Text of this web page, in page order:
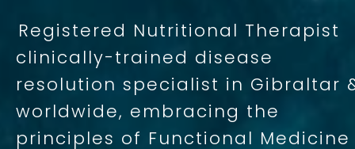
Registered Nutritional Therapist
clinically-trained disease
resolution specialist in Gibraltar
worldwide, embracing the
principles of Functional Medicine